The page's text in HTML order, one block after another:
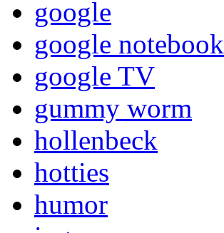
google
google notebook
google TV
gummy worm
hollenbeck
hotties
humor